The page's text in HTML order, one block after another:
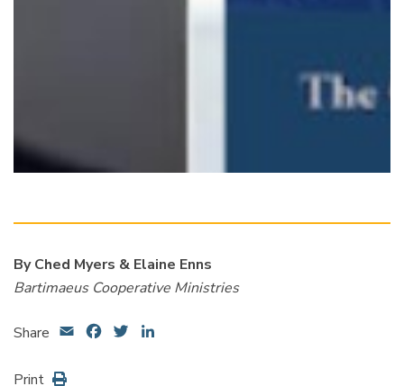
By Ched Myers & Elaine Enns
Bartimaeus Cooperative Ministries
Share Email FacebookTwitter
Print